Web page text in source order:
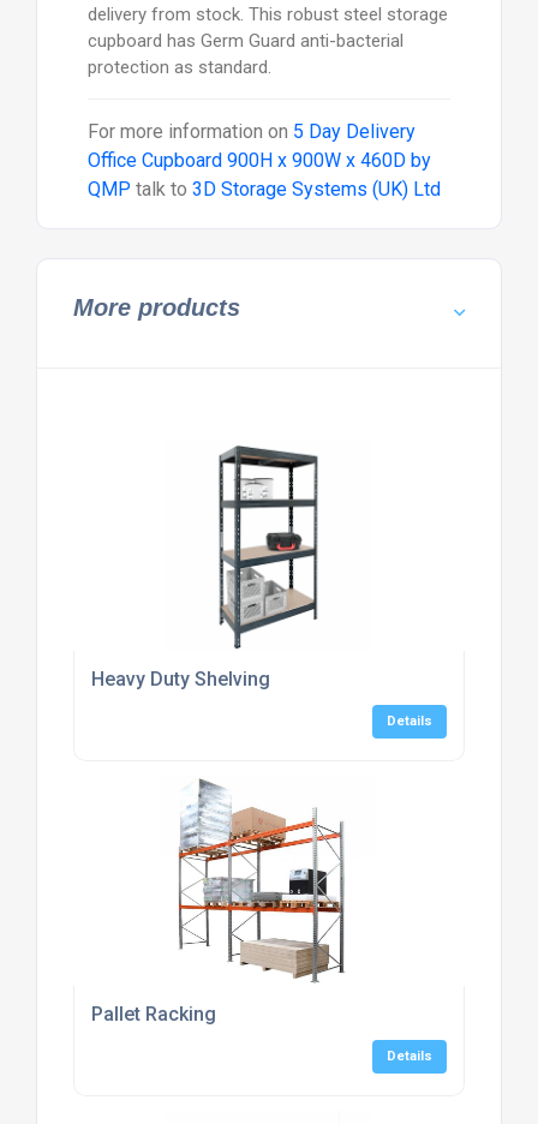
delivery from stock. This robust steel storage
cupboard has Germ Guard anti-bacterial
protection as standard.
For more information on 5 Day Delivery
Office Cupboard 900H x 900W x 460D by
QMP talk to 3D Storage Systems (UK) Ltd
More products
Heavy Duty Shelving
Details
Pallet Racking
Details